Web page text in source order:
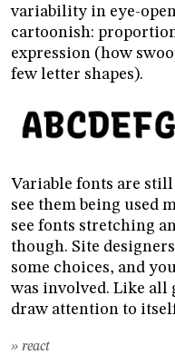
variability in eye-
cartoonish:
expression (how
few letter shapes).
Variable fonts are still
see them being used
see fonts stretching
though. Site
some choices, and
was involved. Like all
draw attention to
» react